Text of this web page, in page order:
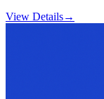
View Details→